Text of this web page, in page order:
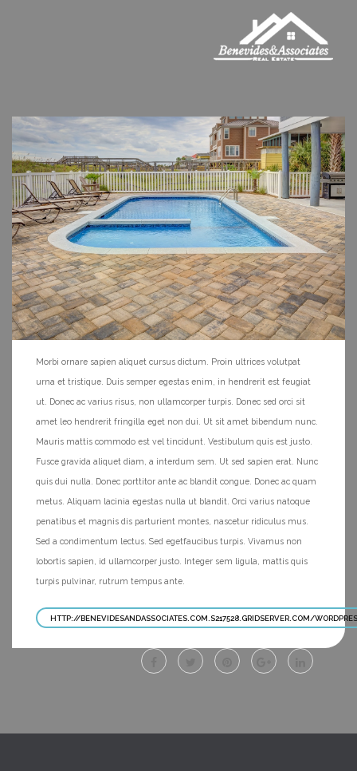
Morbi ornare sapien aliquet cursus dictum. Proin ultrices volutpat
urna et tristique. Duis semper egestas enim, in hendrerit est feugiat
ut. Donec ac varius risus, non ullamcorper turpis. Donec sed orci sit
amet leo hendrerit fringilla eget non dui. Ut sit amet bibendum nunc.
Mauris mattis commodo est vel tincidunt. Vestibulum quis est justo.
Fusce gravida aliquet diam, a interdum sem. Ut sed sapien erat. Nunc
quis dui nulla. Donec porttitor ante ac blandit congue. Donec ac quam
metus. Aliquam lacinia egestas nulla ut blandit. Orci varius natoque
penatibus et magnis dis parturient montes, nascetur ridiculus mus.
Sed a condimentum lectus. Sed egetfaucibus turpis. Vivamus non
lobortis sapien, id ullamcorper justo. Integer sem ligula, mattis quis
turpis pulvinar, rutrum tempus ante.
HTTP://BENEVIDESANDASSOCIATES.COM.S217528.GRIDSERVER.COM/
FacebookTwitter
PinterestGoogleplusLinkedin